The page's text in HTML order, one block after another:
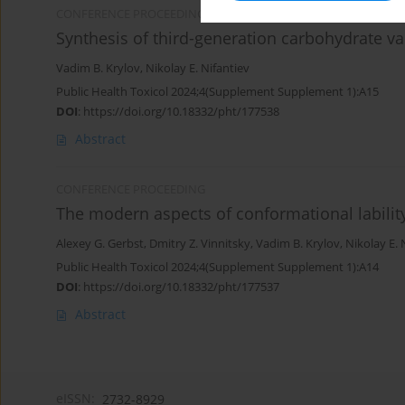
Synthesis of third-generation carbohydrate
Vadim B. Krylov, Nikolay E. Nifantiev
Public Health Toxicol 2024;4(Supplement Supplement 1):A15
DOI: https://doi.org/10.18332/pht/177538
Abstract
The modern aspects of conformational
Alexey G. Gerbst, Dmitry Z. Vinnitsky, Vadim B. Krylov, Nikolay E.
Public Health Toxicol 2024;4(Supplement Supplement 1):A14
DOI: https://doi.org/10.18332/pht/177537
Abstract
2732-8929